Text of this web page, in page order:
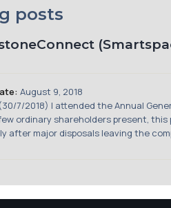
posts
August 9, 2018
7/2018) I attended the Annual
ordinary shareholders present,
after major disposals leaving the